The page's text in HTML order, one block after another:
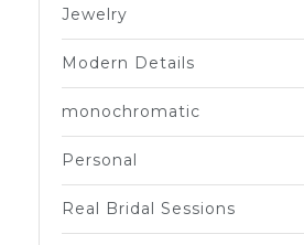
Jewelry
Modern Details
monochromatic
Personal
Real Bridal Sessions